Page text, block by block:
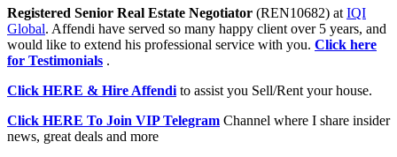
Registered Senior Real Estate Negotiator (REN10682) at IQI
Global. Affendi have served so many happy client over 5 years, and
would like to extend his professional service with you. Click here
for Testimonials .
Click HERE & Hire Affendi to assist you Sell/Rent your house.
Click HERE To Join VIP Telegram Channel where I share insider
news, great deals and more